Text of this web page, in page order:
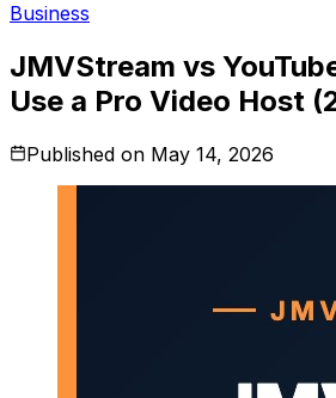
Business
JMVStream vs
Use a Pro Video Host
Published on May 14, 2026